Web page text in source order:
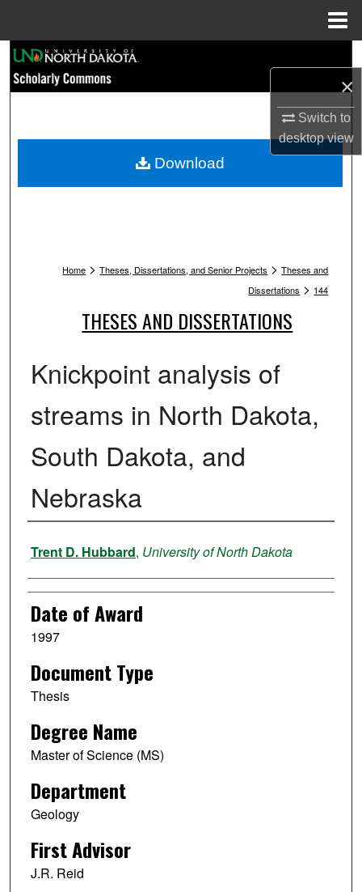
×
Switch to
desktopview
Browse Collections
My Account
Home > Theses, Dissertations, and Senior Projects > Theses and
Dissertations > 144
THESES AND DISSERTATIONS
Knickpoint analysis of
streams in North Dakota,
South Dakota, and
Nebraska
Author
Trent D. Hubbard, University of North Dakota
Date of Award
1997
Document Type
Thesis
Degree Name
Master of Science (MS)
Department
Geology
First Advisor
J.R. Reid
Download